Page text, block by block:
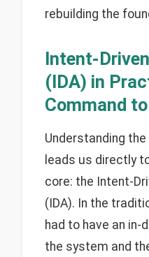
rebuilding the
Intent-
(IDA) in
Command
Understanding
leads us directly
core: the Intent-
(IDA). In the
had to have an in-
the system and